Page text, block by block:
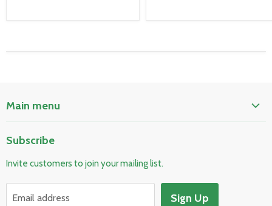
Main menu
Electrical & Lighting
HVAC & Plumbing
Subscribe
Invite customers to join your mailing list.
Email address Sign Up